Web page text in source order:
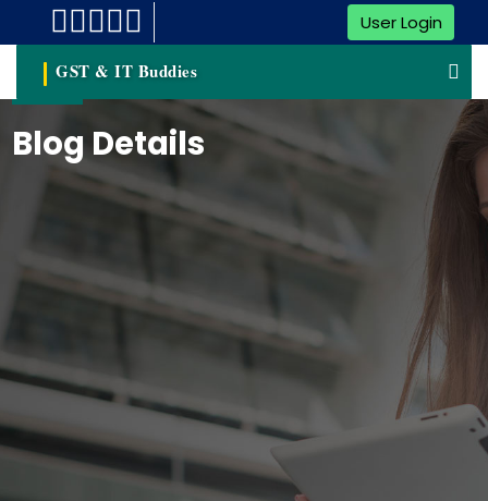
User Login
GST & IT Buddies
Blog Details